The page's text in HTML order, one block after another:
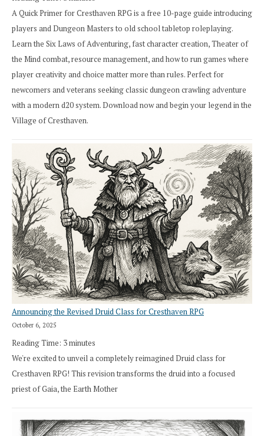
A Quick Primer for Cresthaven RPG is a free 10-page guide introducing
players and Dungeon Masters to old school tabletop roleplaying.
Learn the Six Laws of Adventuring, fast character creation, Theater of
the Mind combat, resource management, and how to run games where
player creativity and choice matter more than rules. Perfect for
newcomers and veterans seeking classic dungeon crawling adventure
with a modern d20 system. Download now and begin your legend in the
Village of Cresthaven.
Announcing the Revised Druid Class for Cresthaven RPG
October 6, 2025
Reading Time: 3minutes
We're excited to unveil a completely reimagined Druid class for
Cresthaven RPG! This revision transforms the druid into a focused
priest of Gaia, the Earth Mother